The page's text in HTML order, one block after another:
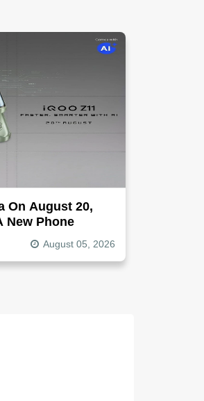
On August 20,
New Phone
August 05, 2026